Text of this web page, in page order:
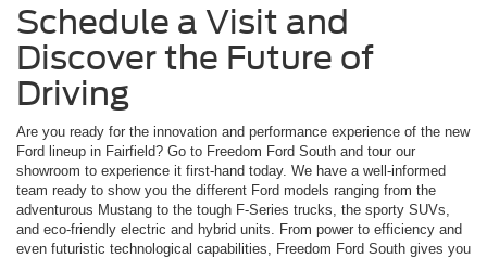
Schedule a Visit and
Discover the Future of
Driving
Are you ready for the innovation and performance experience of the new
Ford lineup in Fairfield? Go to Freedom Ford South and tour our
showroom to experience it first-hand today. We have a well-informed
team ready to show you the different Ford models ranging from the
adventurous Mustang to the tough F-Series trucks, the sporty SUVs,
and eco-friendly electric and hybrid units. From power to efficiency and
even futuristic technological capabilities, Freedom Ford South gives you